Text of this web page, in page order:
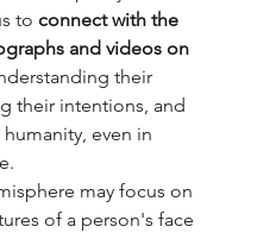
to connect with the
and videos on
their
their intentions, and
even in
may focus on
of a person's face